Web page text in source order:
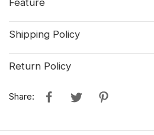
Shipping Policy
Return Policy
Share: